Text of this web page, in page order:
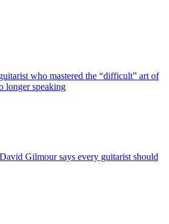
who mastered the “difficult” art of
longer speaking
Gilmour says every guitarist should